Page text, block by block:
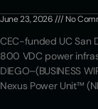
June 23, 2026 No
CEC-funded UC San
800 VDC power
DIEGO–(BUSINESS
Nexus Power Unit™